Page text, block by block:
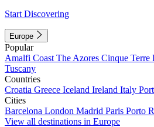
Start Discovering
Europe
Popular
Amalfi Coast The Azores Cinque Terre
Tuscany
Countries
Croatia Greece Iceland Ireland Italy
Cities
Barcelona London Madrid Paris Porto
View all destinations in Europe